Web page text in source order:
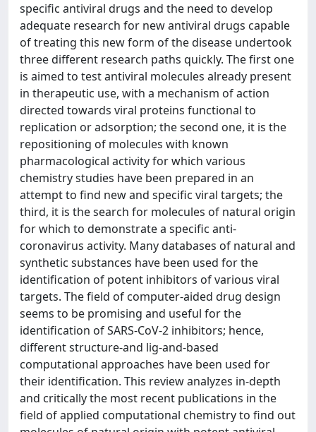
specific antiviral drugs and the need to develop
adequate research for new antiviral drugs capable
of treating this new form of the disease undertook
three different research paths quickly. The first one
is aimed to test antiviral molecules already present
in therapeutic use, with a mechanism of action
directed towards viral proteins functional to
replication or adsorption; the second one, it is the
repositioning of molecules with known
pharmacological activity for which various
chemistry studies have been prepared in an
attempt to find new and specific viral targets; the
third, it is the search for molecules of natural origin
for which to demonstrate a specific anti-
coronavirus activity. Many databases of natural and
synthetic substances have been used for the
identification of potent inhibitors of various viral
targets. The field of computer-aided drug design
seems to be promising and useful for the
identification of SARS-CoV-2 inhibitors; hence,
different structure-and lig-and-based
computational approaches have been used for
their identification. This review analyzes in-depth
and critically the most recent publications in the
field of applied computational chemistry to find out